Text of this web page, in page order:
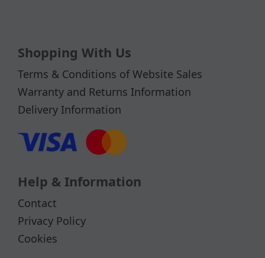
Shopping With Us
Terms & Conditions of Website Sales
Warranty and Returns Information
Delivery Information
Help & Information
Contact
Privacy Policy
Cookies